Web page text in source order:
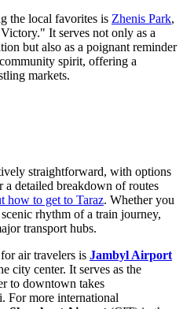
the local favorites is Zhenis Park,
It serves not only as a
but also as a poignant reminder
spirit, offering a
markets.
straightforward, with options
detailed breakdown of routes
how to get to Taraz. Whether you
rhythm of a train journey,
transport hubs.
air travelers is Jambyl Airport
city center. It serves as the
to downtown takes
For more international